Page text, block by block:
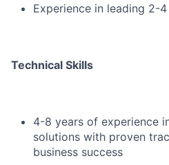
Experience in leading 2-
Technical Skills
4-8 years of experience
solutions with proven
business success